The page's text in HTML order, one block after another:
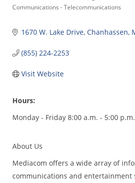
Categories
Communications - Telecommunications
1670 W. Lake Drive Chanhassen
(855) 224-2253
Visit Website
Hours:
Monday - Friday 8:00 a.m. - 5:00 p.m.
About Us
Mediacom offers a wide array of
communications and entertainment